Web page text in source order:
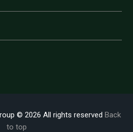
© 2026 All rights reserved Back
to top